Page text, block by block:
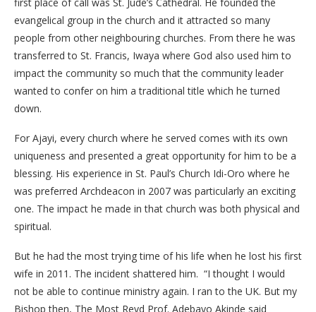
first place of call was St. Jude’s Cathedral. He founded the
evangelical group in the church and it attracted so many
people from other neighbouring churches. From there he was
transferred to St. Francis, Iwaya where God also used him to
impact the community so much that the community leader
wanted to confer on him a traditional title which he turned
down.
For Ajayi, every church where he served comes with its own
uniqueness and presented a great opportunity for him to be a
blessing. His experience in St. Paul’s Church Idi-Oro where he
was preferred Archdeacon in 2007 was particularly an exciting
one. The impact he made in that church was both physical and
spiritual.
But he had the most trying time of his life when he lost his first
wife in 2011. The incident shattered him. “I thought I would
not be able to continue ministry again. I ran to the UK. But my
Bishop then, The Most Revd Prof. Adebayo Akinde said